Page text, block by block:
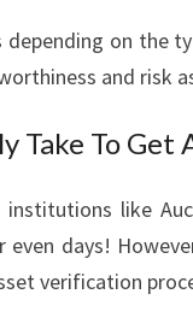
on the
and risk
Take To Get
like
days!
verification